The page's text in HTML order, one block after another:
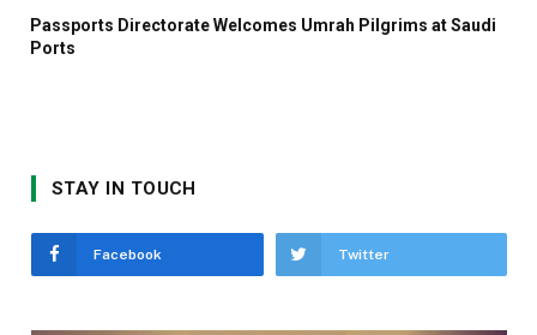
Passports Directorate Welcomes Umrah Pilgrims at Saudi
Ports
STAY IN TOUCH
Facebook Twitter